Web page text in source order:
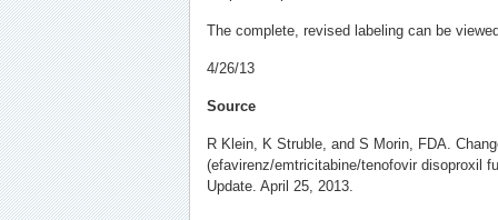
The complete, revised labeling can be
4/26/13
Source
R Klein, K Struble, and S Morin, FDA.
(efavirenz/emtricitabine/tenofovir disoproxil
Update. April 25, 2013.